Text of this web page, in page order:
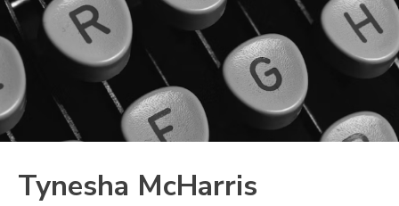
Tynesha McHarris